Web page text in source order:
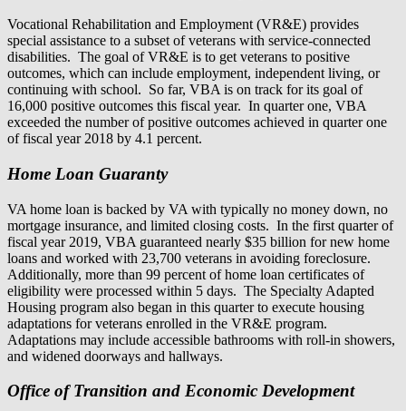
Vocational Rehabilitation and Employment (VR&E) provides
special assistance to a subset of veterans with service-connected
disabilities. The goal of VR&E is to get veterans to positive
outcomes, which can include employment, independent living, or
continuing with school. So far, VBA is on track for its goal of
16,000 positive outcomes this fiscal year. In quarter one, VBA
exceeded the number of positive outcomes achieved in quarter one
of fiscal year 2018 by 4.1 percent.
Home Loan Guaranty
VA home loan is backed by VA with typically no money down, no
mortgage insurance, and limited closing costs. In the first quarter of
fiscal year 2019, VBA guaranteed nearly $35 billion for new home
loans and worked with 23,700 veterans in avoiding foreclosure.
Additionally, more than 99 percent of home loan certificates of
eligibility were processed within 5 days. The Specialty Adapted
Housing program also began in this quarter to execute housing
adaptations for veterans enrolled in the VR&E program.
Adaptations may include accessible bathrooms with roll-in showers,
and widened doorways and hallways.
Office of Transition and Economic Development